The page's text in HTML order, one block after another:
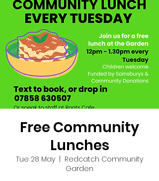
Free Community
Lunches
Tue 28 May
Redcatch Community
Garden